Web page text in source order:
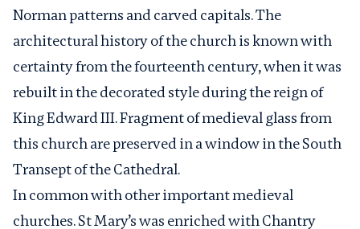
Norman patterns and carved capitals. The
architectural history of the church is known with
certainty from the fourteenth century, when it was
rebuilt in the decorated style during the reign of
King Edward III. Fragment of medieval glass from
this church are preserved in a window in the South
Transept of the Cathedral.
In common with other important medieval
churches. St Mary’s was enriched with Chantry